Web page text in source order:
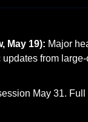
May 19): Major
from
May 31. Full